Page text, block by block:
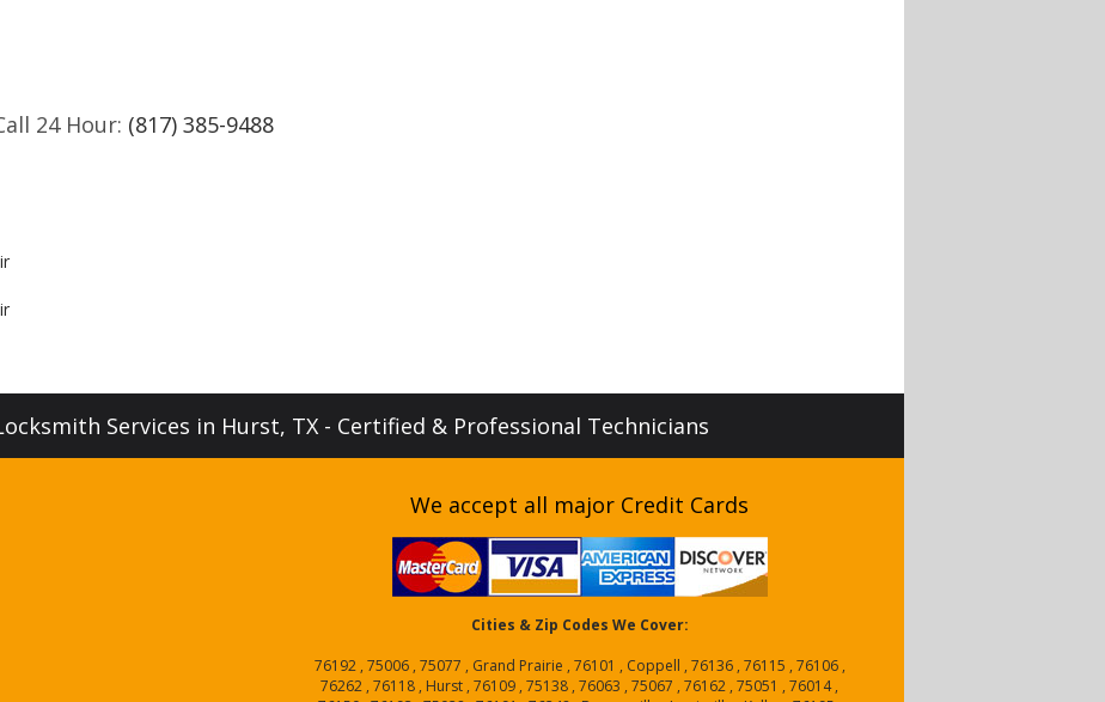
24 Hour: (817) 385-9488
Services in Hurst, TX - Certified & Professional Technicians
We accept all major Credit Cards
Cities & Zip Codes We Cover:
76192 , 75006 , 75077 , Grand Prairie , 76101 , Coppell , 76136 , 76115 , 76106 ,
76262 , 76118 , Hurst , 76109 , 75138 , 76063 , 75067 , 76162 , 75051 , 76014 ,